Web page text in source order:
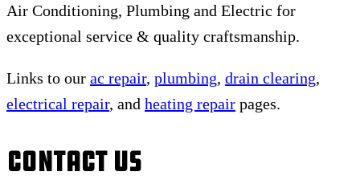
Air Conditioning, Plumbing and Electric for
exceptional service & quality craftsmanship.
Links to our ac repair, plumbing, drain clearing,
electrical repair, and heating repair pages.
Contact Us